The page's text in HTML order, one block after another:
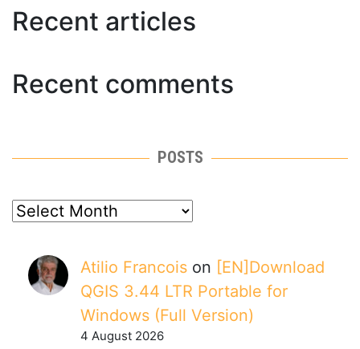
Recent articles
Recent comments
POSTS
posts
Atilio Francois on [EN]Download
QGIS 3.44 LTR Portable for
Windows (Full Version)
4 August 2026